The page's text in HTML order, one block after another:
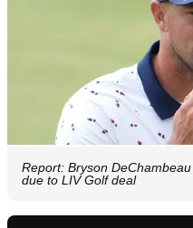
Report: Bryson
due to LIV Golf deal